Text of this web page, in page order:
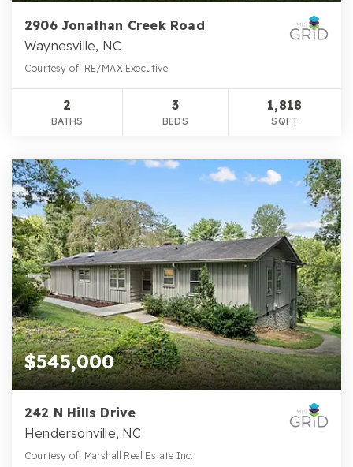
2906 Jonathan Creek Road
Waynesville, NC
Courtesy of: RE/MAX Executive
2
BATHS
3
BEDS
1,818
SQFT
$545,000
242 N Hills Drive
Hendersonville, NC
Courtesy of: Marshall Real Estate Inc.